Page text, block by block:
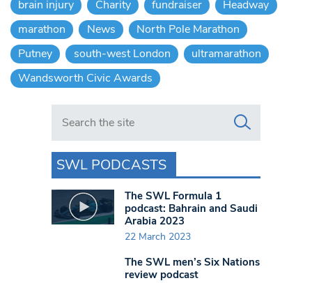
brain injury Charity fundraiser
Headway
marathon
News
North Pole Marathon
Putney
south-west London
ultramarathon
Wandsworth Civic Awards
Search in https://www.swlondoner.co.uk/
SWL PODCASTS
The SWL Formula 1
podcast: Bahrain and Saudi
Arabia 2023
22 March 2023
The SWL men’s Six Nations
review podcast